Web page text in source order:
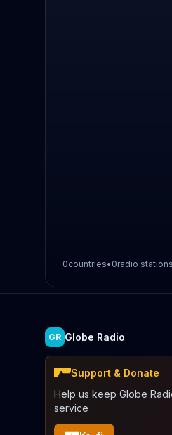
0countries• 0radio stations
GR Globe Radio
Support & Donate
Help us keep Globe
service